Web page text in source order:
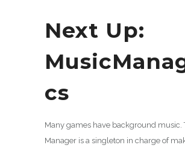
Next Up:
cs
Many games have background music.
Manager is a singleton in charge of